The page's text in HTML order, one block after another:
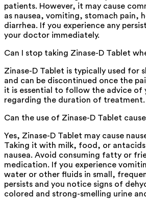
patients. However, it may cause
as nausea, vomiting, stomach pain,
diarrhea. If you experience any
your doctor immediately.
Can I stop taking Zinase-D Tablet
Zinase-D Tablet is typically used for
and can be discontinued once the
it is essential to follow the advice of
regarding the duration of treatment.
Can the use of Zinase-D Tablet
Yes, Zinase-D Tablet may cause
Taking it with milk, food, or antacids
nausea. Avoid consuming fatty or
medication. If you experience
water or other fluids in small,
persists and you notice signs of
colored and strong-smelling urine